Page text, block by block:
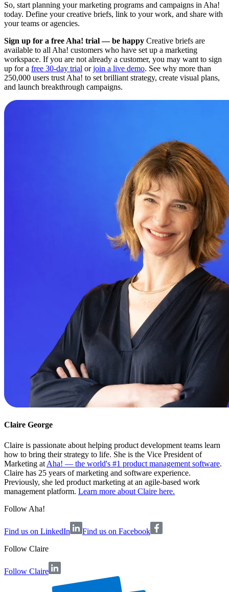
So, start planning your marketing programs and campaigns in Aha!
today. Define your creative briefs, link to your work, and share with
your teams or agencies.
Sign up for a free Aha! trial — be happy Creative briefs are
available to all Aha! customers who have set up a marketing
workspace. If you are not already a customer, you may want to sign
up for a free 30-day trial orjoin a live demo. See why more than
250,000 users trust Aha! to set brilliant strategy, create visual plans,
and launch breakthrough campaigns.
Claire George
Claire is passionate about helping product development teams learn
how to bring their strategy to life. She is the Vice President of
Marketing at Aha! — the world's #1 product management software.
Claire has 25 years of marketing and software experience.
Previously, she led product marketing at an agile-based work
management platform. Learn more about Claire here.
Follow Aha!
Find us on LinkedIn
Find us on Facebook
Follow Claire
Follow Claire